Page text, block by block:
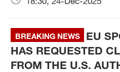
BREAKING NEWS
EU
HAS REQUESTED
FROM THE U.S.